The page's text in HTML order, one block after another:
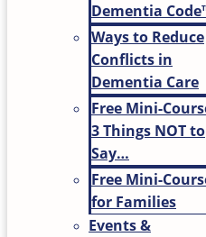
Dementia
Ways to Reduce
Conflicts in
Dementia Care
Free Mini-
3 Things NOT to
Say…
Free Mini-
for Families
Events &